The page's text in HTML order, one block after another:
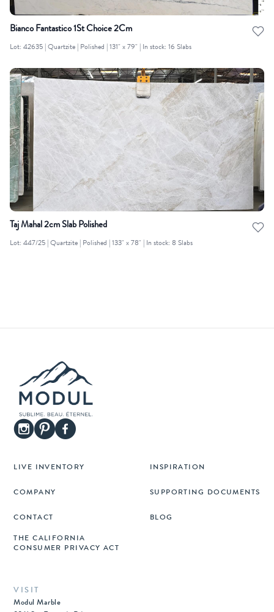
Bianco Fantastico 1St Choice 2Cm
Lot: 42635 | Quartzite | Polished | 131" x 79" | In stock: 16 Slabs
Taj Mahal 2cm Slab Polished
Lot: 447/25 | Quartzite | Polished | 133" x 78" | In stock: 8 Slabs
LIVE INVENTORY INSPIRATION
COMPANY SUPPORTING DOCUMENTS
CONTACT BLOG
THE CALIFORNIA
CONSUMER PRIVACY ACT
VISIT
Modul Marble